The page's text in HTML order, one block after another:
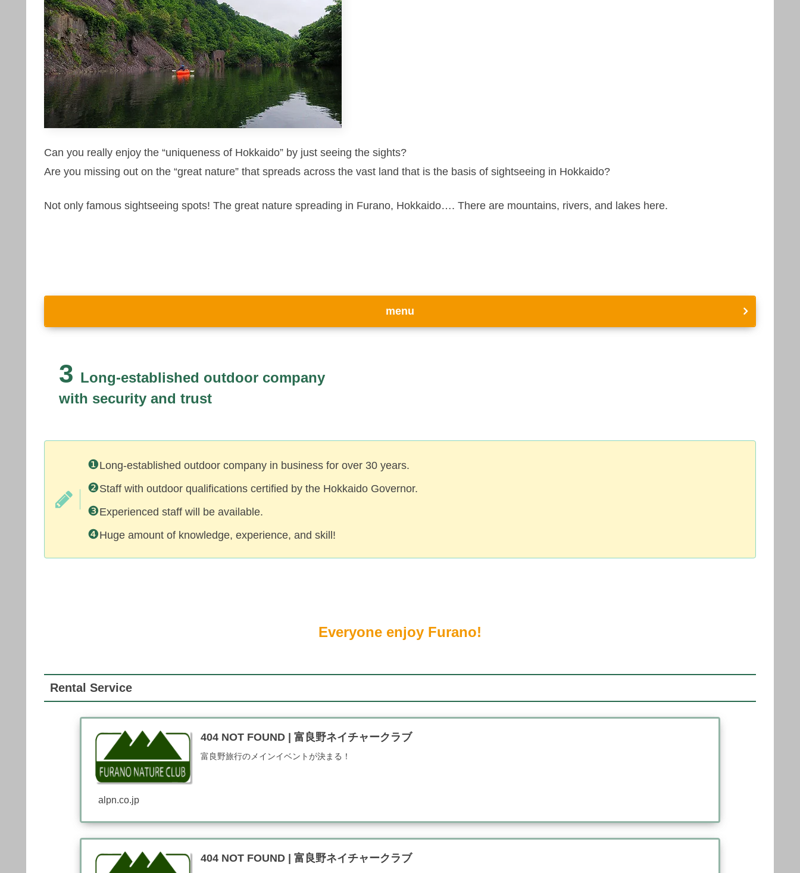
Can you really enjoy the “uniqueness of Hokkaido” by just seeing the sights?
Are you missing out on the “great nature” that spreads across the vast land that is the basis of sightseeing in Hokkaido?
Not only famous sightseeing spots! The great nature spreading in Furano, Hokkaido…. There are mountains, rivers, and lakes here.
menu
3 Long-established outdoor company
with security and trust
❶Long-established outdoor company in business for over 30 years.
❷Staff with outdoor qualifications certified by the Hokkaido Governor.
❸Experienced staff will be available.
❹Huge amount of knowledge, experience, and skill!
Everyone enjoy Furano!
Rental Service
404 NOT FOUND | 富良野ネイチャークラブ
富良野旅行のメインイベントが決まる！
alpn.co.jp
404 NOT FOUND | 富良野ネイチャークラブ